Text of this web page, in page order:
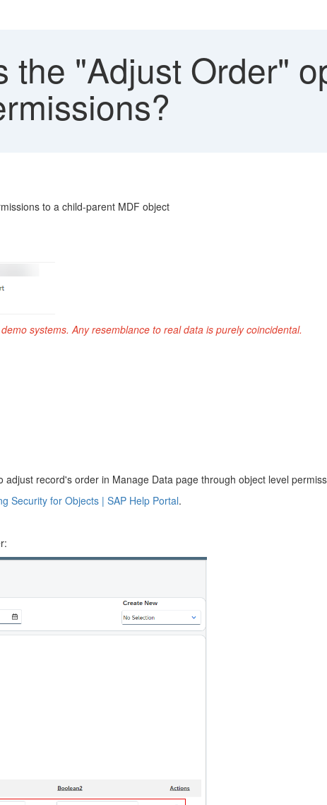
the "Adjust Order"
to a child-parent MDF object
systems. Any resemblance to real data is purely coincidental.
record's order in Manage Data page through object level
Security for Objects | SAP Help Portal.